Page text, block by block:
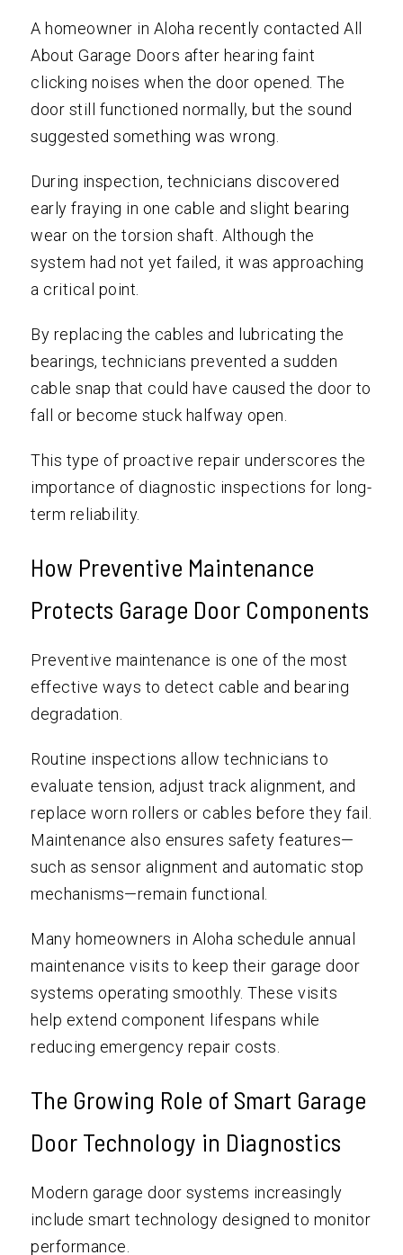
A homeowner in Aloha recently contacted All
About Garage Doors after hearing faint
clicking noises when the door opened. The
door still functioned normally, but the sound
suggested something was wrong.
During inspection, technicians discovered
early fraying in one cable and slight bearing
wear on the torsion shaft. Although the
system had not yet failed, it was approaching
a critical point.
By replacing the cables and lubricating the
bearings, technicians prevented a sudden
cable snap that could have caused the door to
fall or become stuck halfway open.
This type of proactive repair underscores the
importance of diagnostic inspections for long-
term reliability.
How Preventive Maintenance
Protects Garage Door Components
Preventive maintenance is one of the most
effective ways to detect cable and bearing
degradation.
Routine inspections allow technicians to
evaluate tension, adjust track alignment, and
replace worn rollers or cables before they fail.
Maintenance also ensures safety features—
such as sensor alignment and automatic stop
mechanisms—remain functional.
Many homeowners in Aloha schedule annual
maintenance visits to keep their garage door
systems operating smoothly. These visits
help extend component lifespans while
reducing emergency repair costs.
The Growing Role of Smart Garage
Door Technology in Diagnostics
Modern garage door systems increasingly
include smart technology designed to monitor
performance.